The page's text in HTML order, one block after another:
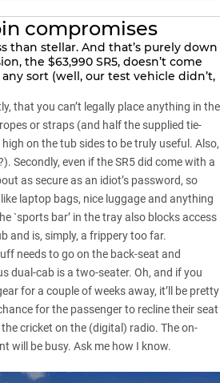
compromises
than stellar. And that’s purely down
the $63,990 SR5, doesn’t come
sort (well, our test vehicle didn’t,
that you can’t legally place anything in the
or straps (and half the supplied tie-
on the tub sides to be truly useful. Also,
Secondly, even if the SR5 did come with a
as secure as an idiot’s password, so
laptop bags, nice luggage and anything
`sports bar’ in the tray also blocks access
and is, simply, a frippery too far.
needs to go on the back-seat and
dual-cab is a two-seater. Oh, and if you
for a couple of weeks away, it’ll be pretty
for the passenger to recline their seat
cricket on the (digital) radio. The on-
will be busy. Ask me how I know.